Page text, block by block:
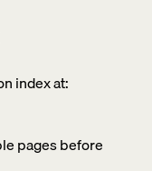
index at:
pages before